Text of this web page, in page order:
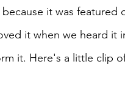
it was featured
it when we heard it
it. Here's a little clip